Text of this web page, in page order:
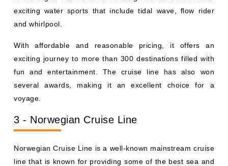
exciting water sports that include tidal wave, flow rider
and whirlpool.
With affordable and reasonable pricing, it offers an
exciting journey to more than 300 destinations filled with
fun and entertainment. The cruise line has also won
several awards, making it an excellent choice for a
voyage.
3 - Norwegian Cruise Line
Norwegian Cruise Line is a well-known mainstream cruise
line that is known for providing some of the best sea and